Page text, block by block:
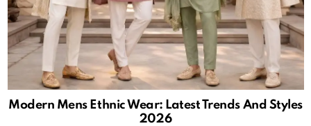
Modern Mens Ethnic Wear: Latest Trends And Styles
2026